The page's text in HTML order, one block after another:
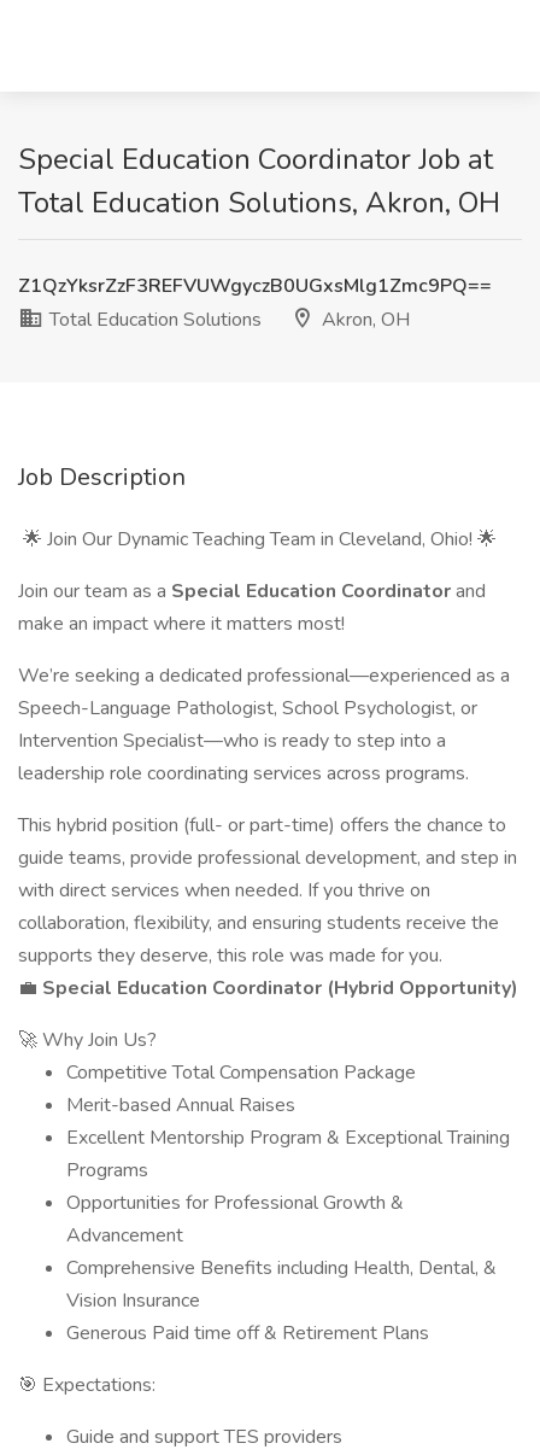
Special Education Coordinator Job at
Total Education Solutions, Akron, OH
Z1QzYksrZzF3REFVUWgyczB0UGxsMlg1Zmc9PQ==
Total Education Solutions
Akron, OH
Job Description
🌟 Join Our Dynamic Teaching Team in Cleveland, Ohio! 🌟
Join our team as a Special Education Coordinatorand
make an impact where it matters most!
We’re seeking a dedicated professional—experienced as a
Speech-Language Pathologist, School Psychologist, or
Intervention Specialist—who is ready to step into a
leadership role coordinating services across programs.
This hybrid position (full- or part-time) offers the chance to
guide teams, provide professional development, and step in
with direct services when needed. If you thrive on
collaboration, flexibility, and ensuring students receive the
supports they deserve, this role was made for you.
💼 Special Education Coordinator (Hybrid Opportunity)
🚀 Why Join Us?
Competitive Total Compensation Package
Merit-based Annual Raises
Excellent Mentorship Program & Exceptional Training
Programs
Opportunities for Professional Growth &
Advancement
Comprehensive Benefits including Health, Dental, &
Vision Insurance
Generous Paid time off & Retirement Plans
🎯 Expectations:
Guide and support TES providers